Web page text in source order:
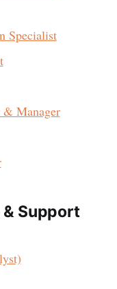
Specialist
& Manager
Support